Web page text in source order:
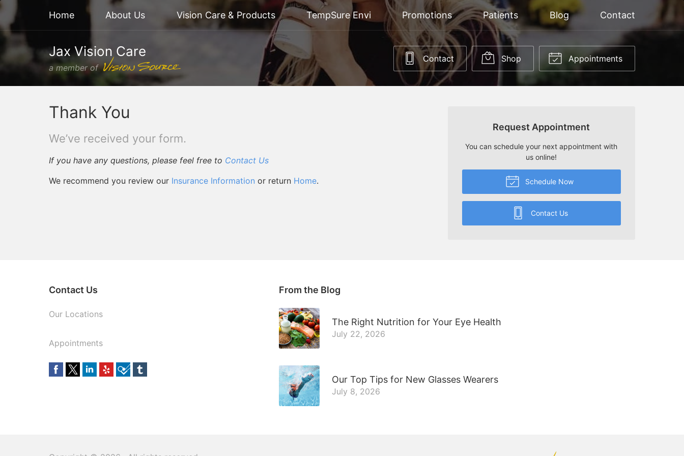
Home About Us Vision Care & Products TempSure Envi Promotions Patients Blog Contact
Jax Vision Care
a member of
Contact Shop Appointments
Thank You
We’ve received your form.
If you have any questions, please feel free to Contact Us
We recommend you review our Insurance Information or return Home.
Request Appointment
You can schedule your next appointment with
us online!
Schedule Now
Contact Us
Contact Us
Our Locations
Appointments
From the Blog
The Right Nutrition for Your Eye Health
July 22, 2026
Our Top Tips for New Glasses Wearers
July 8, 2026